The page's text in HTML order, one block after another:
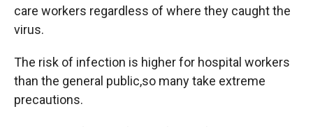
care workers regardless of where they caught the
virus.
The risk of infection is higher for hospital workers
than the general public,so many take extreme
precautions.